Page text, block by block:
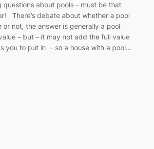
questions about pools – must be that
There’s debate about whether a pool
or not, the answer is generally a pool
– but – it may not add the full value
you to put in – so a house with a pool…